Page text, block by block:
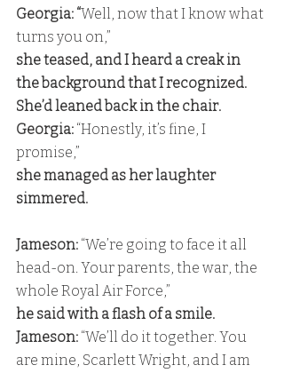
Georgia: “Well, now that I know what
turns you on,”
she teased, and I heard a creak in
the background that I recognized.
She’d leaned back in the chair.
Georgia: “Honestly, it’s fine, I
promise,”
she managed as her laughter
simmered.
Jameson: “We’re going to face it all
head-on. Your parents, the war, the
whole Royal Air Force,”
he said with a flash of a smile.
Jameson: “We’ll do it together. You
are mine, Scarlett Wright, and I am